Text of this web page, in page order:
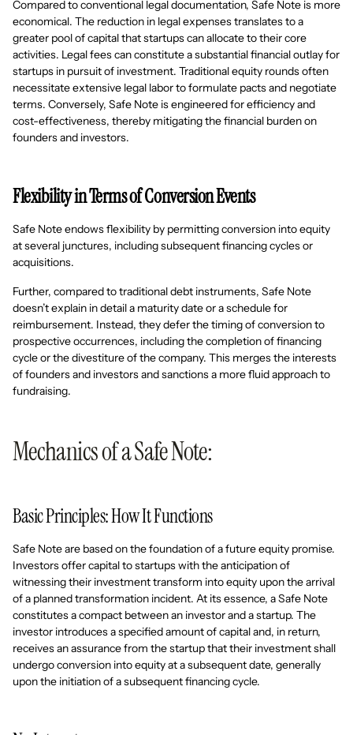
Compared to conventional legal documentation, Safe Note is more
economical. The reduction in legal expenses translates to a
greater pool of capital that startups can allocate to their core
activities. Legal fees can constitute a substantial financial outlay for
startups in pursuit of investment. Traditional equity rounds often
necessitate extensive legal labor to formulate pacts and negotiate
terms. Conversely, Safe Note is engineered for efficiency and
cost-effectiveness, thereby mitigating the financial burden on
founders and investors.
Flexibility in Terms of Conversion Events
Safe Note endows flexibility by permitting conversion into equity
at several junctures, including subsequent financing cycles or
acquisitions.
Further, compared to traditional debt instruments, Safe Note
doesn’t explain in detail a maturity date or a schedule for
reimbursement. Instead, they defer the timing of conversion to
prospective occurrences, including the completion of financing
cycle or the divestiture of the company. This merges the interests
of founders and investors and sanctions a more fluid approach to
fundraising.
Mechanics of a Safe Note:
Basic Principles: How It Functions
Safe Note are based on the foundation of a future equity promise.
Investors offer capital to startups with the anticipation of
witnessing their investment transform into equity upon the arrival
of a planned transformation incident. At its essence, a Safe Note
constitutes a compact between an investor and a startup. The
investor introduces a specified amount of capital and, in return,
receives an assurance from the startup that their investment shall
undergo conversion into equity at a subsequent date, generally
upon the initiation of a subsequent financing cycle.